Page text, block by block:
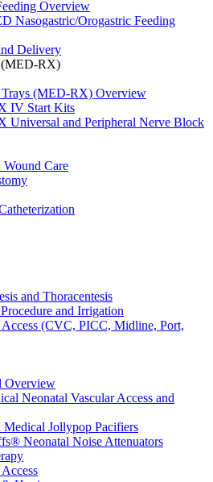
Overview
Nasogastric/Orogastric Feeding
Delivery
(MED-RX)
(MED-RX) Overview
IV Start Kits
Universal and Peripheral Nerve Block
Wound Care
and Thoracentesis
and Irrigation
Access (CVC, PICC, Midline, Port,
Overview
Neonatal Vascular Access and
Medical Jollypop Pacifiers
Neonatal Noise Attenuators